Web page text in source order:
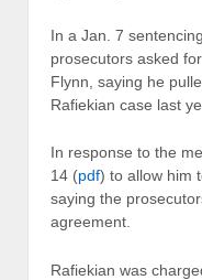
In a Jan. 7
prosecutors asked
Flynn, saying he
Rafiekian case last
In response to the
14 (pdf) to allow him
saying the
agreement.
Rafiekian was